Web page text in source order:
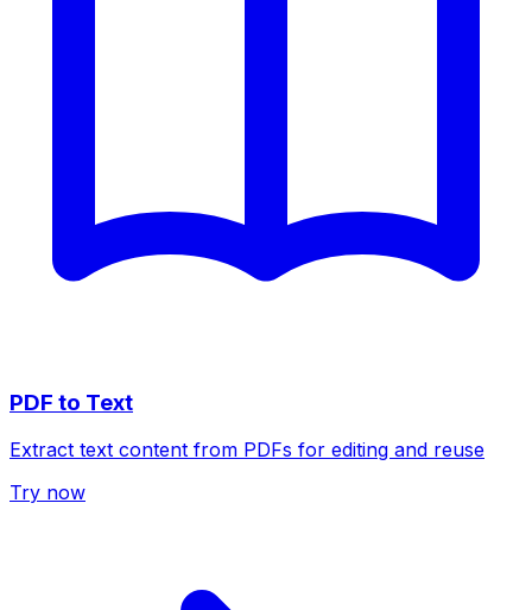
PDF to Text
Extract text content from PDFs for editing and reuse
Try now